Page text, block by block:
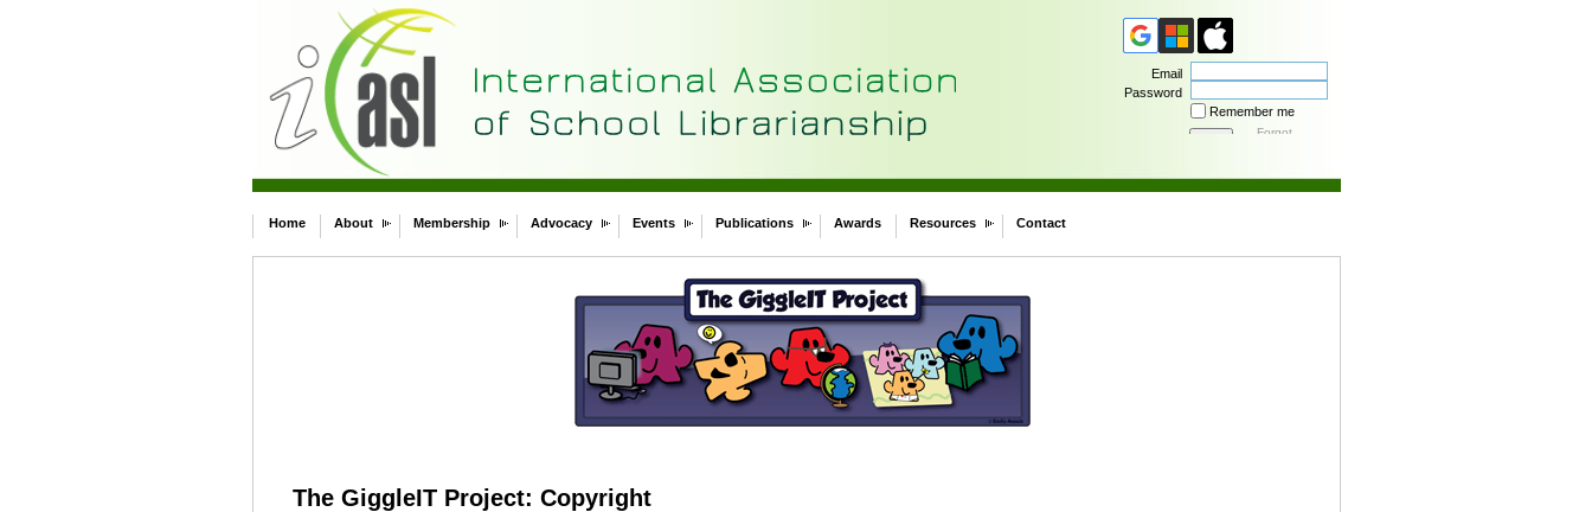
Home About Membership Advocacy Events Publications Awards Resources Contact
Email
Password
Remember me
Forgot
The GiggleIT Project: Copyright